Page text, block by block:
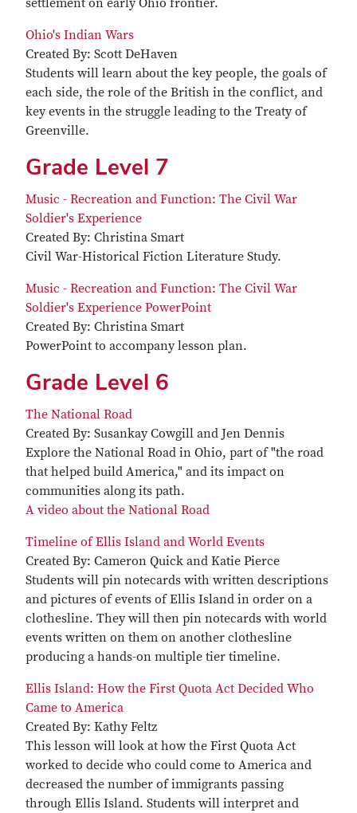
Ohio's Indian Wars
Created By: Scott DeHaven
Students will learn about the key people, the goals of
each side, the role of the British in the conflict, and
key events in the struggle leading to the Treaty of
Greenville.
Grade Level 7
Music - Recreation and Function: The Civil War
Soldier's Experience
Created By: Christina Smart
Civil War-Historical Fiction Literature Study.
Music - Recreation and Function: The Civil War
Soldier's Experience PowerPoint
Created By: Christina Smart
PowerPoint to accompany lesson plan.
Grade Level 6
The National Road
Created By: Susankay Cowgill and Jen Dennis
Explore the National Road in Ohio, part of "the road
that helped build America," and its impact on
communities along its path.
A video about the National Road
Timeline of Ellis Island and World Events
Created By: Cameron Quick and Katie Pierce
Students will pin notecards with written descriptions
and pictures of events of Ellis Island in order on a
clothesline. They will then pin notecards with world
events written on them on another clothesline
producing a hands-on multiple tier timeline.
Ellis Island: How the First Quota Act Decided Who
Came to America
Created By: Kathy Feltz
This lesson will look at how the First Quota Act
worked to decide who could come to America and
decreased the number of immigrants passing
through Ellis Island. Students will interpret and